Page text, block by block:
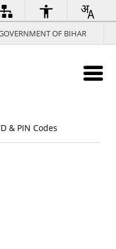
OF BIHAR
& PIN Codes